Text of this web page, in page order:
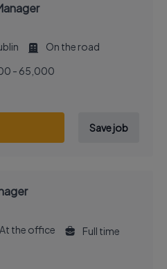
On the road
- 65,000
Save job
At the office
Full time